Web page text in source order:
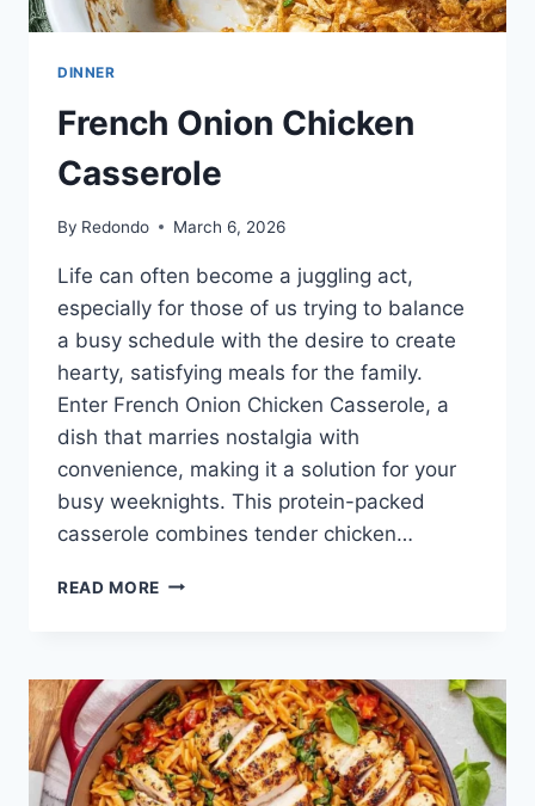
DINNER
French Onion Chicken
Casserole
By Redondo March 6, 2026
Life can often become a juggling act,
especially for those of us trying to balance
a busy schedule with the desire to create
hearty, satisfying meals for the family.
Enter French Onion Chicken Casserole, a
dish that marries nostalgia with
convenience, making it a solution for your
busy weeknights. This protein-packed
casserole combines tender chicken…
READ MORE FRENCH